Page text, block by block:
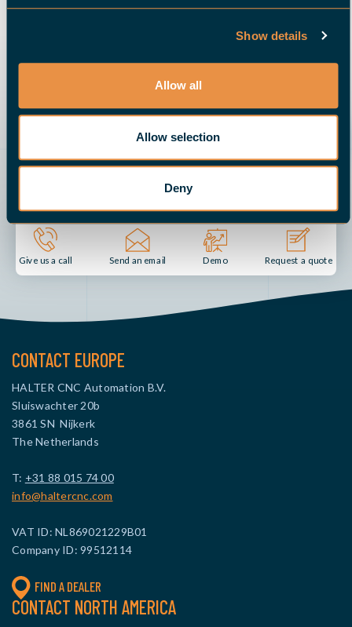
Show details
Allow all
Allow selection
Deny
REQUEST ONLINE DEMO
Give us a call Send an email Demo Request a quote
CONTACT EUROPE
HALTER CNC Automation B.V.
Sluiswachter 20b
3861 SN Nijkerk
The Netherlands
T: +31 88 015 74 00
info@haltercnc.com
VAT ID: NL869021229B01
Company ID: 99512114
FIND A DEALER
CONTACT NORTH AMERICA